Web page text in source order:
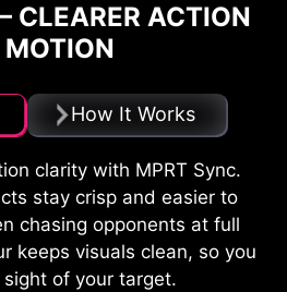
CLEARER ACTION
MOTION
How It Works
clarity with MPRT Sync.
stay crisp and easier to
chasing opponents at full
keeps visuals clean, so you
sight of your target.